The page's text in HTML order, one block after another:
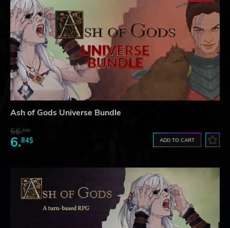
Ash of Gods Universe Bundle
56.52$
6.84$ ADD TO CART